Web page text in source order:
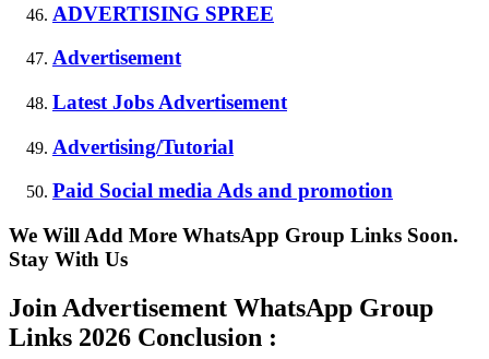
ADVERTISING SPREE
Advertisement
Latest Jobs Advertisement
Advertising/Tutorial
Paid Social media Ads and promotion
We Will Add More WhatsApp Group Links Soon.
Stay With Us
Join Advertisement WhatsApp Group
Links 2026 Conclusion :